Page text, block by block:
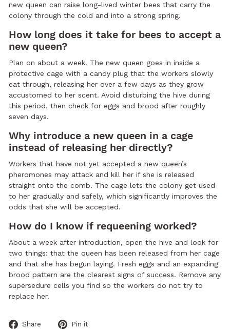
new queen can raise long-lived winter bees that carry the
colony through the cold and into a strong spring.
How long does it take for bees to accept a
new queen?
Plan on about a week. The new queen goes in inside a
protective cage with a candy plug that the workers slowly
eat through, releasing her over a few days as they grow
accustomed to her scent. Avoid disturbing the hive during
this period, then check for eggs and brood after roughly
seven days.
Why introduce a new queen in a cage
instead of releasing her directly?
Workers that have not yet accepted a new queen’s
pheromones may attack and kill her if she is released
straight onto the comb. The cage lets the colony get used
to her gradually and safely, which significantly improves the
odds that she will be accepted.
How do I know if requeening worked?
About a week after introduction, open the hive and look for
two things: that the queen has been released from her cage
and that she has begun laying. Fresh eggs and an expanding
brood pattern are the clearest signs of success. Remove any
supersedure cells you find so the workers do not try to
replace her.
Share
Share
Pin it